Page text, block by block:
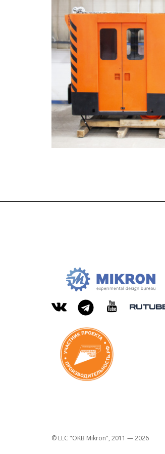
MIKRON
engineering
VkontakteTelegramYouTubeRutube
© LLC "OKB Mikron", 2011 — 2026